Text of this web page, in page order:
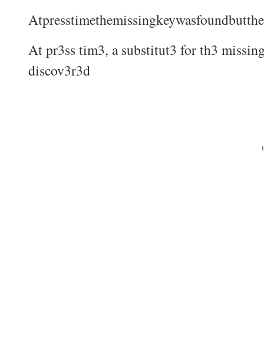
At pr3ss tim3, a substitut3 for th3
discov3r3d